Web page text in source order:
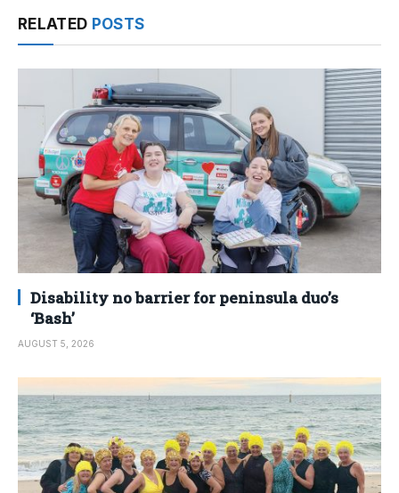
RELATED POSTS
Disability no barrier for peninsula duo’s
‘Bash’
AUGUST 5, 2026